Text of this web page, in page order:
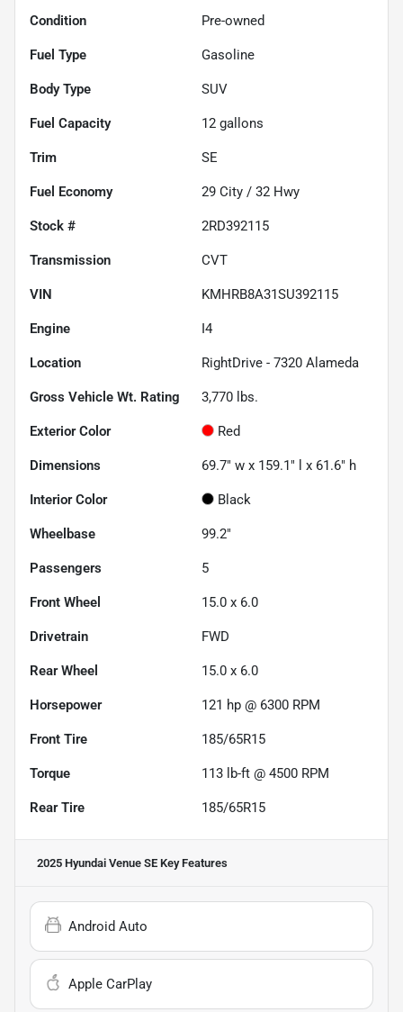
Condition Pre-owned
Fuel Type Gasoline
Body Type SUV
Fuel Capacity 12 gallons
Trim SE
Fuel Economy 29 City / 32 Hwy
Stock # 2RD392115
Transmission CVT
VIN KMHRB8A31SU392115
Engine I4
Location RightDrive - 7320 Alameda
Gross Vehicle Wt. Rating 3,770 lbs.
Exterior Color Red
Dimensions 69.7" w x 159.1" l x 61.6" h
Interior Color Black
Wheelbase 99.2"
Passengers 5
Front Wheel 15.0 x 6.0
Drivetrain FWD
Rear Wheel 15.0 x 6.0
Horsepower 121 hp @ 6300 RPM
Front Tire 185/65R15
Torque 113 lb-ft @ 4500 RPM
Rear Tire 185/65R15
2025 Hyundai Venue SE Key Features
Android Auto
Apple CarPlay